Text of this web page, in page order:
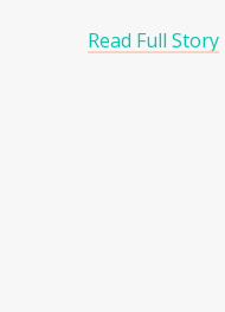
Read Full Story